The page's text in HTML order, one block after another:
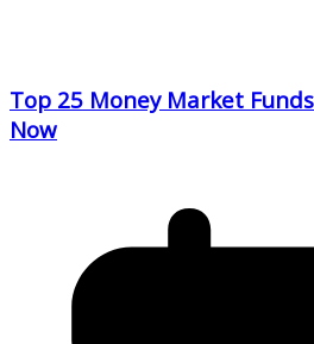
Top 25 Money Market
Now